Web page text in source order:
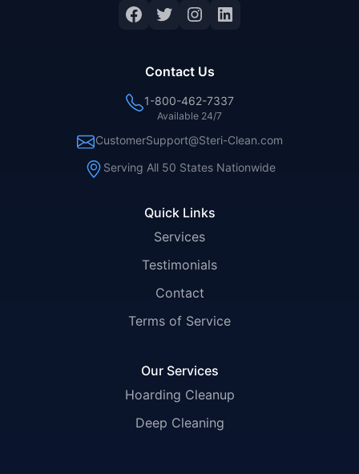
Facebook
Twitter
Instagram
LinkedIn
Quick Links
Services
Testimonials
Contact
Terms of Service
Our Services
Hoarding Cleanup
Deep Cleaning
Contact Us
1-800-462-7337
Available 24/7
CustomerSupport@Steri-Clean.com
Serving All 50 States Nationwide